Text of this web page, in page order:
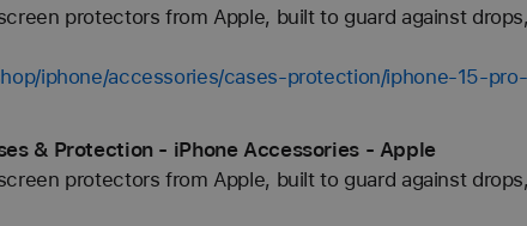
protectors from Apple, built to guard against
iphone/accessories/cases-protection/iphone-15-
& Protection - iPhone Accessories - Apple
protectors from Apple, built to guard against